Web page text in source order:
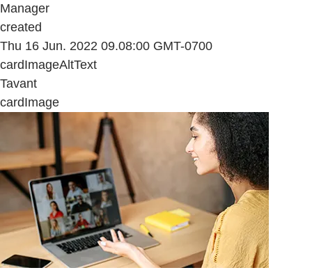
Manager
created
Thu 16 Jun. 2022 09.08:00 GMT-0700
cardImageAltText
Tavant
cardImage